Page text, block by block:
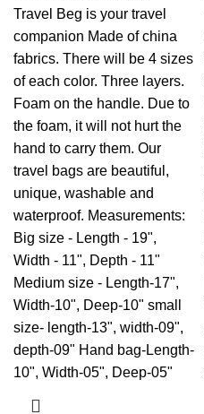
Travel Beg is your travel
companion Made of china
fabrics. There will be 4 sizes
of each color. Three layers.
Foam on the handle. Due to
the foam, it will not hurt the
hand to carry them. Our
travel bags are beautiful,
unique, washable and
waterproof. Measurements:
Big size - Length - 19",
Width - 11", Depth - 11"
Medium size - Length-17",
Width-10", Deep-10" small
size- length-13", width-09",
depth-09" Hand bag-Length-
10", Width-05", Deep-05"